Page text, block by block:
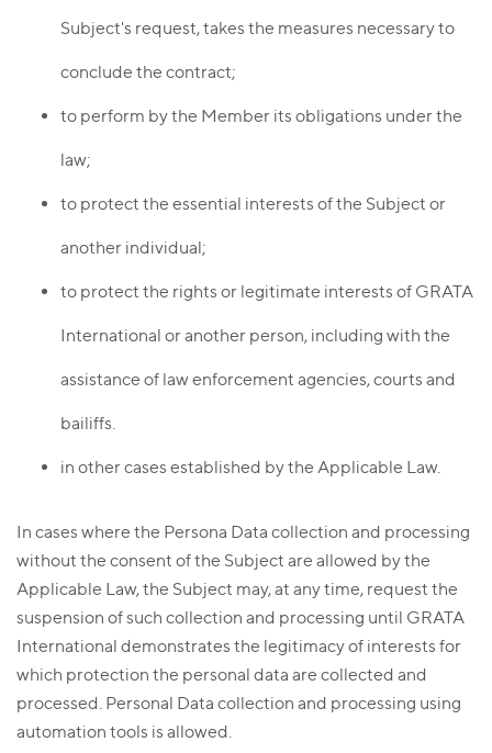
Subject's request, takes the measures necessary to
conclude the contract;
to perform by the Member its obligations under the
law;
to protect the essential interests of the Subject or
another individual;
to protect the rights or legitimate interests of GRATA
International or another person, including with the
assistance of law enforcement agencies, courts and
bailiffs.
in other cases established by the Applicable Law.
In cases where the Persona Data collection and processing
without the consent of the Subject are allowed by the
Applicable Law, the Subject may, at any time, request the
suspension of such collection and processing until GRATA
International demonstrates the legitimacy of interests for
which protection the personal data are collected and
processed. Personal Data collection and processing using
automation tools is allowed.